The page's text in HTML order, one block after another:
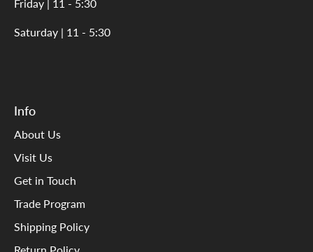
Friday | 11 - 5:30
Saturday | 11 - 5:30
Info
About Us
Visit Us
Get in Touch
Trade Program
Shipping Policy